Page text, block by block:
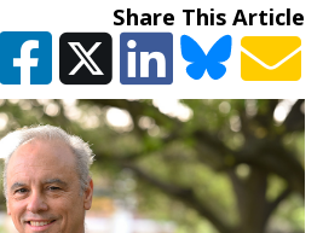
Share This Article